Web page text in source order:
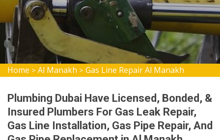
Home > Al Manakh > Gas Line Repair Al Manakh
Plumbing Dubai Have Licensed, Bonded, &
Insured Plumbers For Gas Leak Repair,
Gas Line Installation, Gas Pipe Repair, And